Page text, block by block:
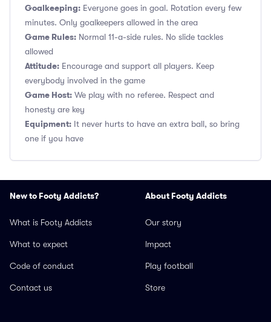
Goalkeeping: Everyone goes in goal. Rotation every few
minutes. Only goalkeepers allowed in the area
Game Rules: Normal 11-a-side rules. No slide tackles
allowed
Attitude: Encourage and support all players. Keep
everybody involved in the game
Game Host: We play with no referee. Respect and
honesty are key
Equipment: It never hurts to have an extra ball, so bring
one if you have
New to Footy Addicts?
What is Footy Addicts
What to expect
Code of conduct
Contact us
About Footy Addicts
Our story
Impact
Play football
Store